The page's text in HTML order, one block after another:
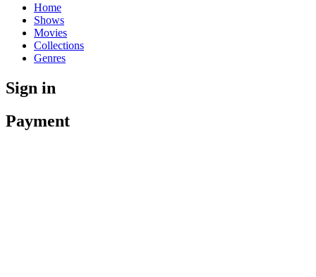
Home
Shows
Movies
Collections
Genres
Sign in
Payment